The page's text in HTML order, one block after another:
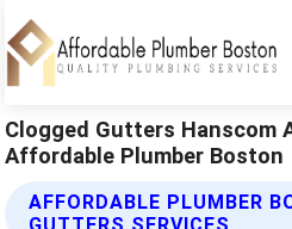
Clogged Gutters Hanscom
Affordable Plumber Boston
AFFORDABLE PLUMBER